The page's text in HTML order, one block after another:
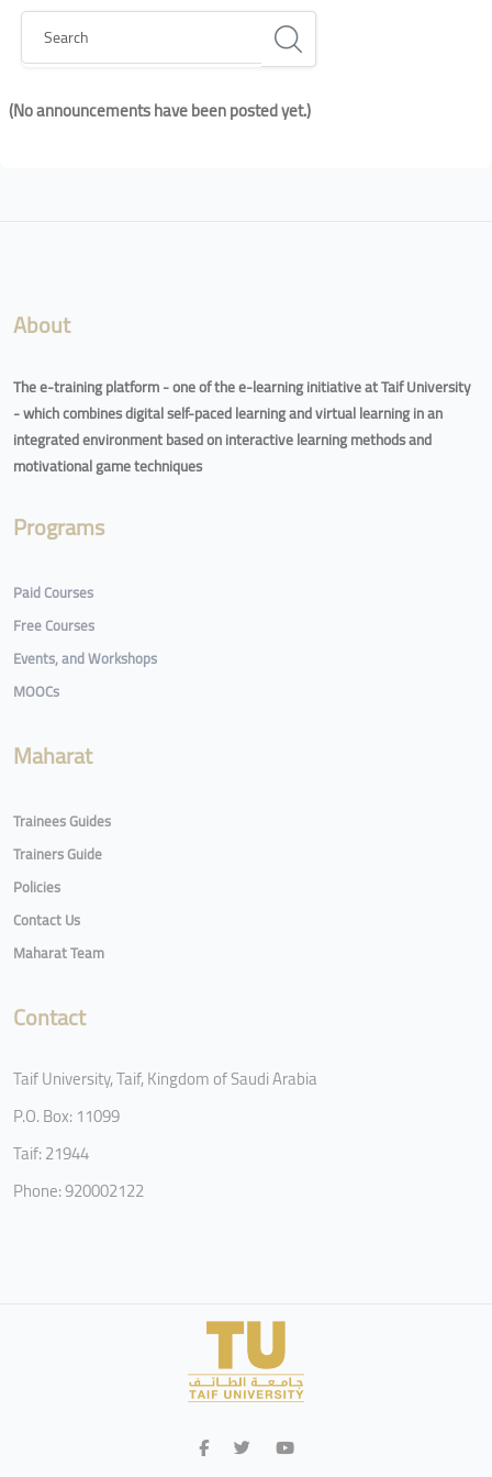
Search
(No announcements have been posted yet.)
About
The e-training platform - one of the e-learning initiative at Taif University
- which combines digital self-paced learning and virtual learning in an
integrated environment based on interactive learning methods and
motivational game techniques
Programs
Paid Courses
Free Courses
Events, and Workshops
MOOCs
Maharat
Trainees Guides
Trainers Guide
Policies
Contact Us
Maharat Team
Contact
Taif University, Taif, Kingdom of Saudi Arabia
P.O. Box: 11099
Taif: 21944
Phone: 920002122